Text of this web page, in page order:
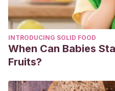
INTRODUCING SOLID FOOD
When Can Babies
Fruits?